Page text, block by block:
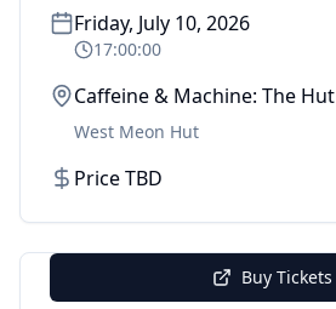
Friday, July 10, 2026
17:00:00
Caffeine & Machine: The Hut
West Meon Hut
Price TBD
Buy Tickets